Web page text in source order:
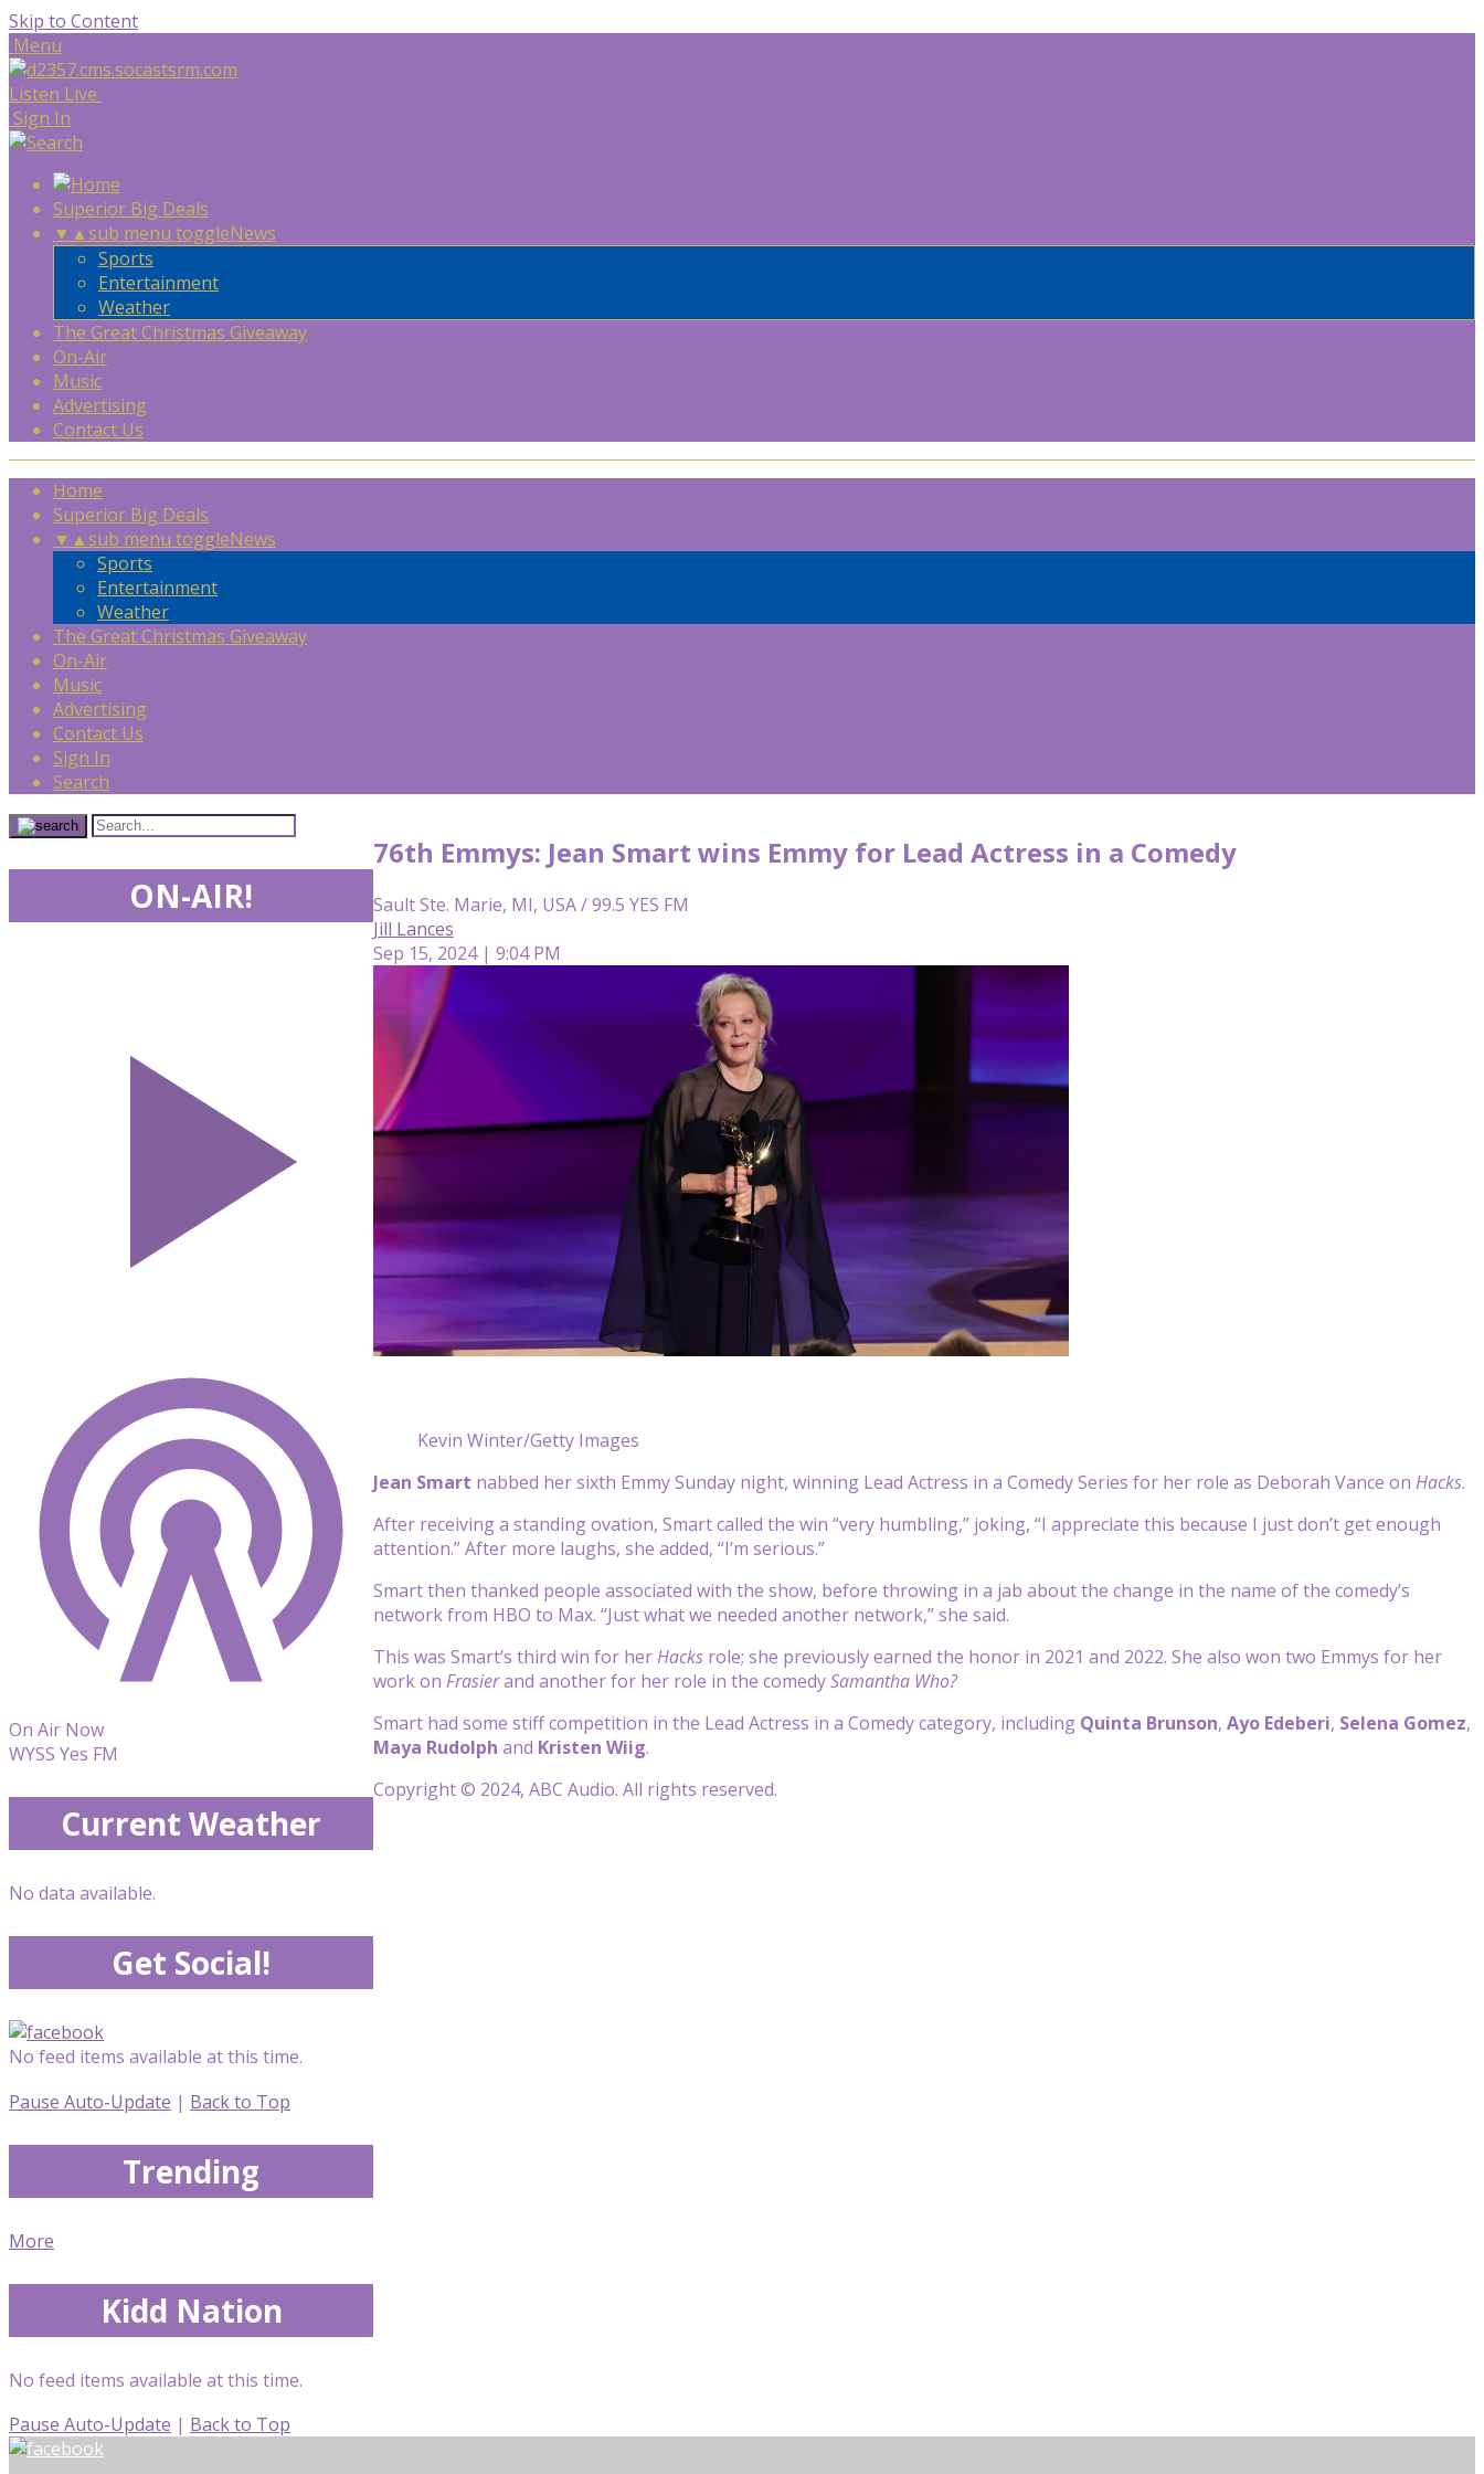
Skip to Content
Menu
Listen Live
Sign In
Superior Big Deals
▼ ▲sub menu toggleNews
Sports
Entertainment
Weather
The Great Christmas Giveaway
On-Air
Music
Advertising
Contact Us
Home
Superior Big Deals
▼ ▲sub menu toggleNews
Sports
Entertainment
Weather
The Great Christmas Giveaway
On-Air
Music
Advertising
Contact Us
Sign In
Search
76th Emmys: Jean Smart wins Emmy for Lead Actress in a Comedy
Sault Ste. Marie, MI, USA / 99.5 YES FM
Jill Lances
Sep 15, 2024 | 9:04 PM
Kevin Winter/Getty Images
Jean Smart nabbed her sixth Emmy Sunday night, winning Lead Actress in a Comedy Series for her role as Deborah Vance on Hacks.
After receiving a standing ovation, Smart called the win “very humbling,” joking, “I appreciate this because I just don’t get enough
attention.” After more laughs, she added, “I’m serious.”
Smart then thanked people associated with the show, before throwing in a jab about the change in the name of the comedy’s
network from HBO to Max. “Just what we needed another network,” she said.
This was Smart’s third win for herHacks role; she previously earned the honor in 2021 and 2022. She also won two Emmys for her
work on Frasierand another for her role in the comedySamantha Who?
Smart had some stiff competition in the Lead Actress in a Comedy category, including Quinta Brunson, Ayo Edeberi, Selena Gomez,
Maya Rudolph and Kristen Wiig.
Copyright © 2024, ABC Audio. All rights reserved.
ON-AIR!
On Air Now
WYSS Yes FM
Current Weather
No data available.
Get Social!
No feed items available at this time.
Pause Auto-Update | Back to Top
Trending
More
Kidd Nation
No feed items available at this time.
Pause Auto-Update | Back to Top